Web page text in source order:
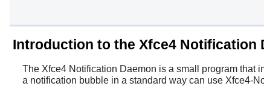
Introduction to the Xfce4 Notification
The Xfce4 Notification Daemon is a small program that
a notification bubble in a standard way can use Xfce4-